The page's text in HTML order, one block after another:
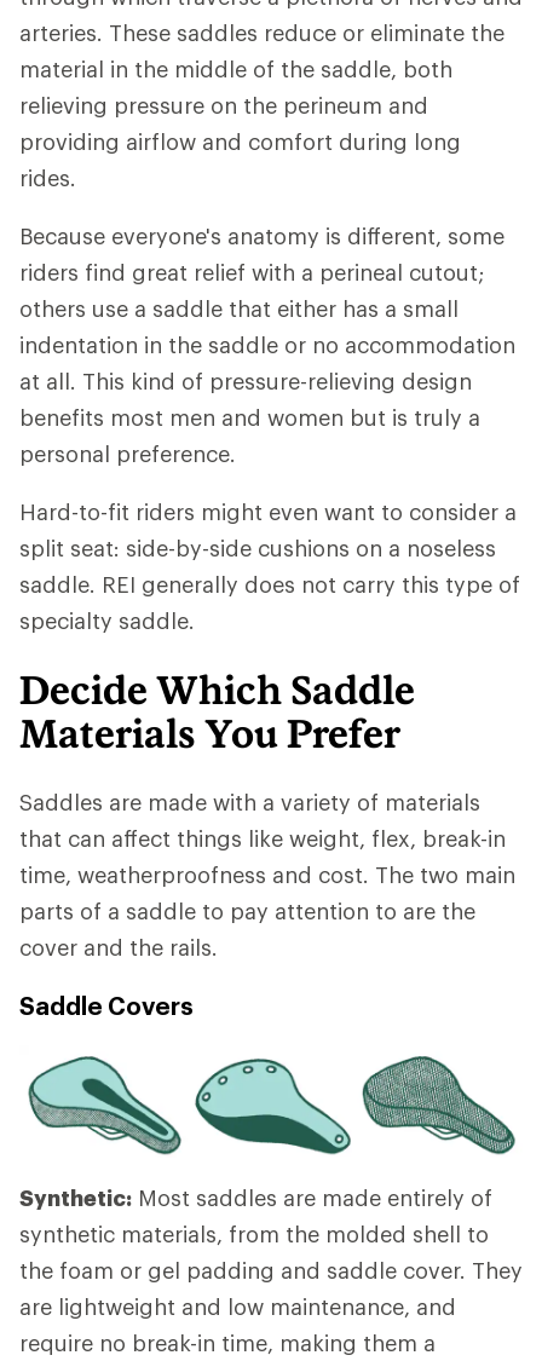
arteries. These saddles reduce or eliminate the
material in the middle of the saddle, both
relieving pressure on the perineum and
providing airflow and comfort during long
rides.
Because everyone's anatomy is different, some
riders find great relief with a perineal cutout;
others use a saddle that either has a small
indentation in the saddle or no accommodation
at all. This kind of pressure-relieving design
benefits most men and women but is truly a
personal preference.
Hard-to-fit riders might even want to consider a
split seat: side-by-side cushions on a noseless
saddle. REI generally does not carry this type of
specialty saddle.
Decide Which Saddle
Materials You Prefer
Saddles are made with a variety of materials
that can affect things like weight, flex, break-in
time, weatherproofness and cost. The two main
parts of a saddle to pay attention to are the
cover and the rails.
Saddle Covers
Synthetic: Most saddles are made entirely of
synthetic materials, from the molded shell to
the foam or gel padding and saddle cover. They
are lightweight and low maintenance, and
require no break-in time, making them a